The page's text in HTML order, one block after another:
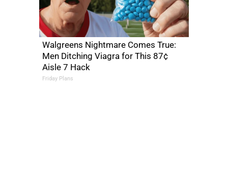
Walgreens Nightmare Comes True:
Men Ditching Viagra for This 87¢
Aisle 7 Hack
Friday Plans